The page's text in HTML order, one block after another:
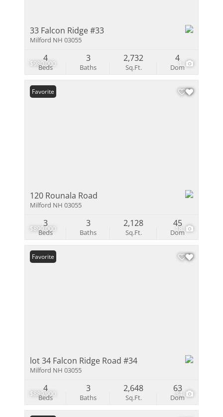
$980,000 1
33 Falcon Ridge #33
Milford NH 03055
Beds
4
Baths
3
Sq.Ft.
2,732
Dom
4
$899,000 18
Favorite
120 Rounala Road
Milford NH 03055
Beds
3
Baths
3
Sq.Ft.
2,128
Dom
45
$889,900 34
Favorite
lot 34 Falcon Ridge Road #34
Milford NH 03055
Beds
4
Baths
3
Sq.Ft.
2,648
Dom
63